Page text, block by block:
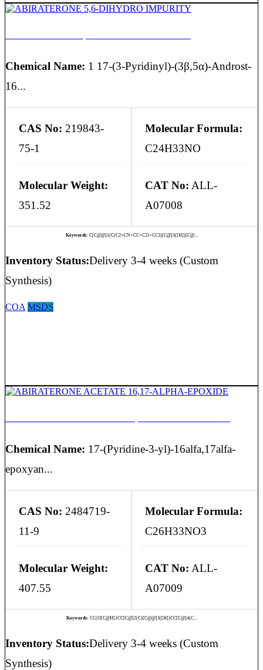
Chemical Name: 1 17-(3-Pyridinyl)-(3β,5α)-Androst-
16...
CAS No: 219843-
75-1
Molecular Formula:
C24H33NO
Molecular Weight:
351.52
CAT No: ALL-
A07008
Keywords: C[C@@]1(C(C2=CN=CC=C2)=CC3)[C@]3([H])[C@...
Inventory Status:Delivery 3-4 weeks (Custom
Synthesis)
COA MSDS
Chemical Name: 17-(Pyridine-3-yl)-16alfa,17alfa-
epoxyan...
CAS No: 2484719-
11-9
Molecular Formula:
C26H33NO3
Molecular Weight:
407.55
CAT No: ALL-
A07009
Keywords: CC(O[C@H]1CC[C@]2(C)[C@@]3([H])CC[C@]4(C...
Inventory Status:Delivery 3-4 weeks (Custom
Synthesis)